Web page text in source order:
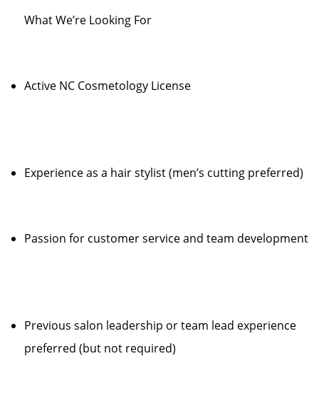
What We’re Looking For
Active NC Cosmetology License
Experience as a hair stylist (men’s cutting preferred)
Passion for customer service and team development
Previous salon leadership or team lead experience
preferred (but not required)